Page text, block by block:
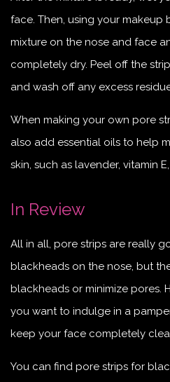
face. Then, using your
mixture on the nose and face
completely dry. Peel off the
and wash off any excess
When making your own pore
also add essential oils to help
skin, such as lavender, vitamin
In Review
All in all, pore strips are really
blackheads on the nose, but
blackheads or minimize pores.
you want to indulge in a
keep your face completely
You can find pore strips for